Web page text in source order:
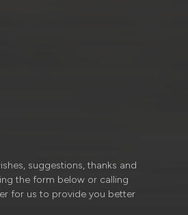
suggestions, thanks and
the form below or calling
for us to provide you better